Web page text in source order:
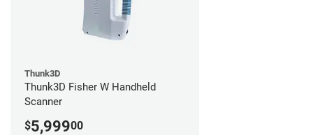
Thunk3D
Thunk3D Fisher W Handheld
Scanner
$5,99900